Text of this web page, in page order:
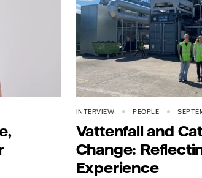
INTERVIEW PEOPLE
Vattenfall and
Change:
Experience